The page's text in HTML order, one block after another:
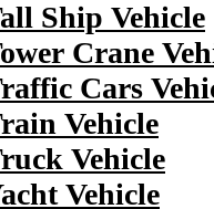
Ship Vehicle
Crane
Cars
Vehicle
Vehicle
Vehicle